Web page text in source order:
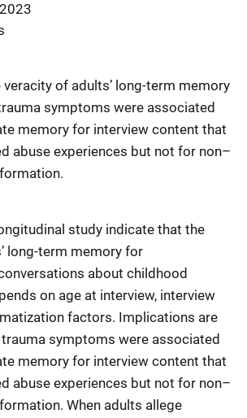
2023
of adults’ long-term memory
symptoms were associated
memory for interview content that
abuse experiences but not for non–
study indicate that the
long-term memory for
about childhood
on age at interview, interview
factors. Implications are
symptoms were associated
memory for interview content that
abuse experiences but not for non–
When adults allege